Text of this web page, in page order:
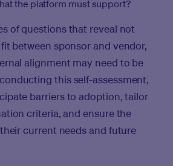
the platform must support?
of questions that reveal not
between sponsor and vendor,
alignment may need to be
this self-assessment,
barriers to adoption, tailor
criteria, and ensure the
current needs and future